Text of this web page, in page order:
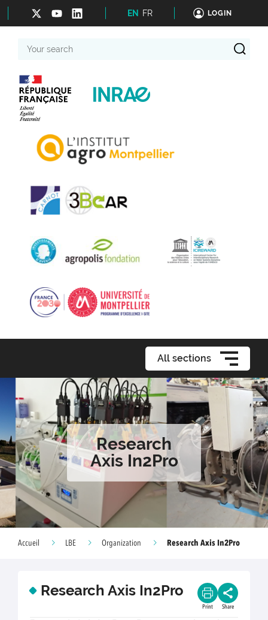
EN FR LOGIN
search
All sections
Research
Axis In2Pro
Accueil LBE Organization Research Axis In2Pro
Research Axis In2Pro
Print Share